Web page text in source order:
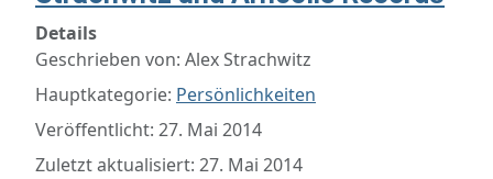
Details
Geschrieben von: Alex Strachwitz
Hauptkategorie: Persönlichkeiten
Veröffentlicht: 27. Mai 2014
Zuletzt aktualisiert: 27. Mai 2014